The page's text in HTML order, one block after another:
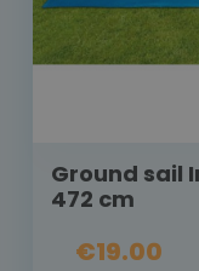
Ground sail
472 cm
€19.00